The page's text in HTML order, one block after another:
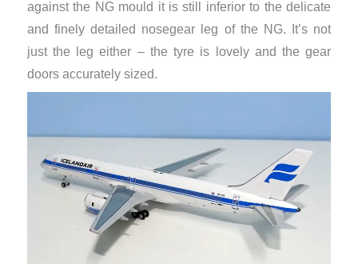
against the NG mould it is still inferior to the delicate
and finely detailed nosegear leg of the NG. It’s not
just the leg either – the tyre is lovely and the gear
doors accurately sized.